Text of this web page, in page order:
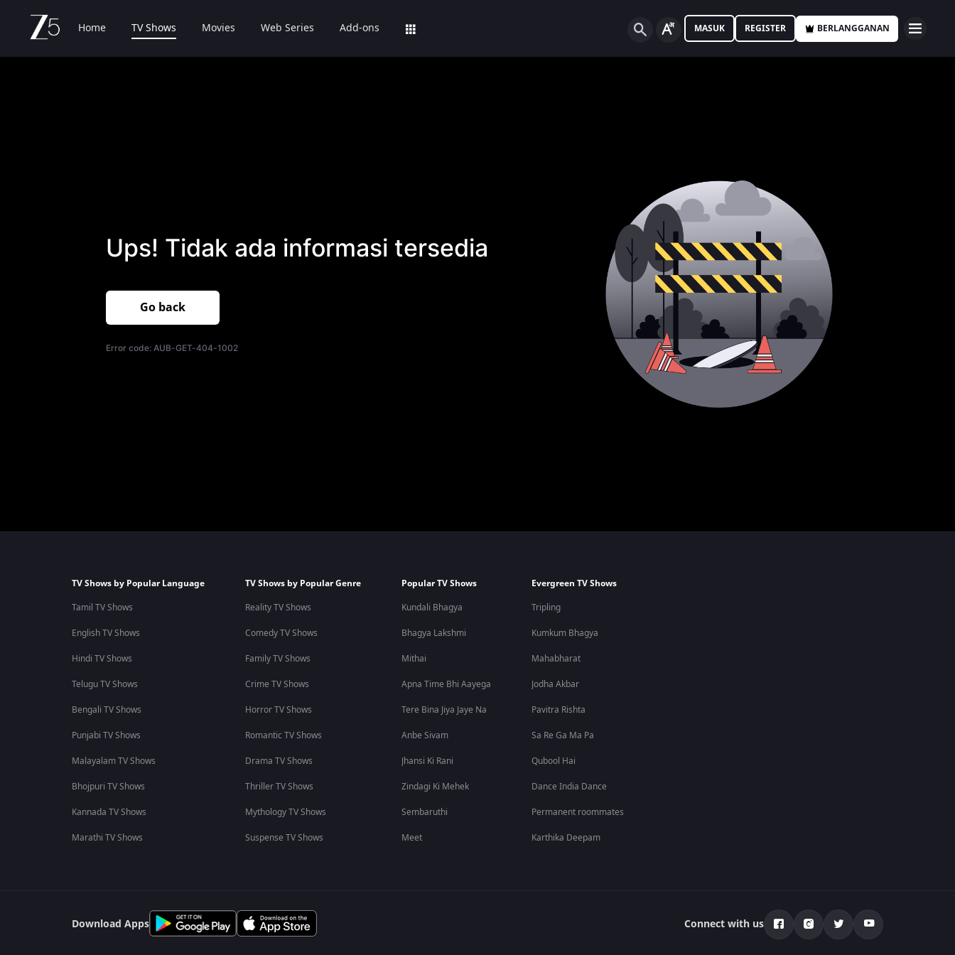
Home TV Shows Movies Web Series Add-ons MASUK REGISTER BERLANGGANAN
Ups! Tidak ada informasi tersedia
Go back
Error code: AUB-GET-404-1002
TV Shows by Popular Language
Tamil TV Shows
English TV Shows
Hindi TV Shows
Telugu TV Shows
Bengali TV Shows
Punjabi TV Shows
Malayalam TV Shows
Bhojpuri TV Shows
Kannada TV Shows
Marathi TV Shows
TV Shows by Popular Genre
Reality TV Shows
Comedy TV Shows
Family TV Shows
Crime TV Shows
Horror TV Shows
Romantic TV Shows
Drama TV Shows
Thriller TV Shows
Mythology TV Shows
Suspense TV Shows
Popular TV Shows
Kundali Bhagya
Bhagya Lakshmi
Mithai
Apna Time Bhi Aayega
Tere Bina Jiya Jaye Na
Anbe Sivam
Jhansi Ki Rani
Zindagi Ki Mehek
Sembaruthi
Meet
Evergreen TV Shows
Tripling
Kumkum Bhagya
Mahabharat
Jodha Akbar
Pavitra Rishta
Sa Re Ga Ma Pa
Qubool Hai
Dance India Dance
Permanent roommates
Karthika Deepam
Download Apps Connect with us